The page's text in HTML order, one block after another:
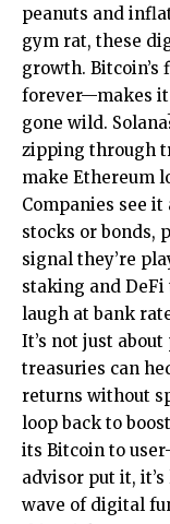
peanuts and
gym rat, these
growth.
forever—makes
gone wild.
zipping through
make Ethereum
Companies see
stocks or bonds,
signal they’re
staking and
laugh at bank
It’s not just
treasuries can
returns without
loop back to
its Bitcoin to
advisor put it,
wave of digital